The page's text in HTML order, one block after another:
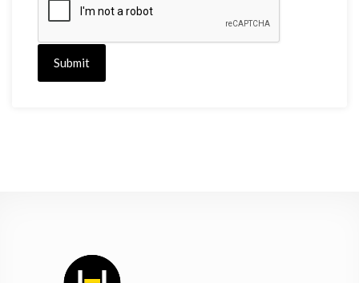
Submit